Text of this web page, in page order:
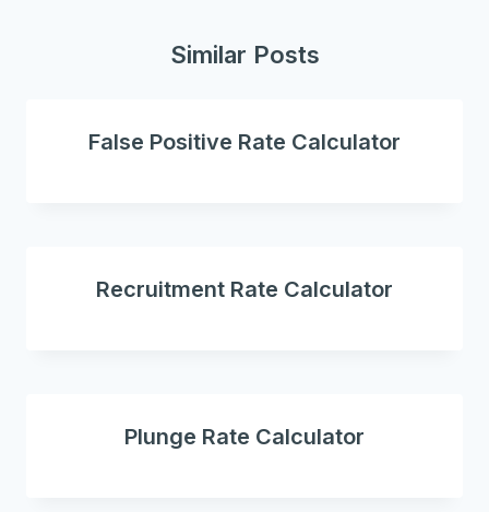
Similar Posts
False Positive Rate Calculator
Recruitment Rate Calculator
Plunge Rate Calculator